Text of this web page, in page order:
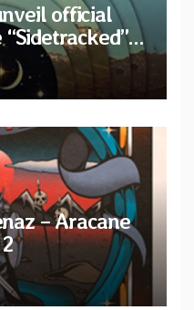
official
“Another
– Aracane